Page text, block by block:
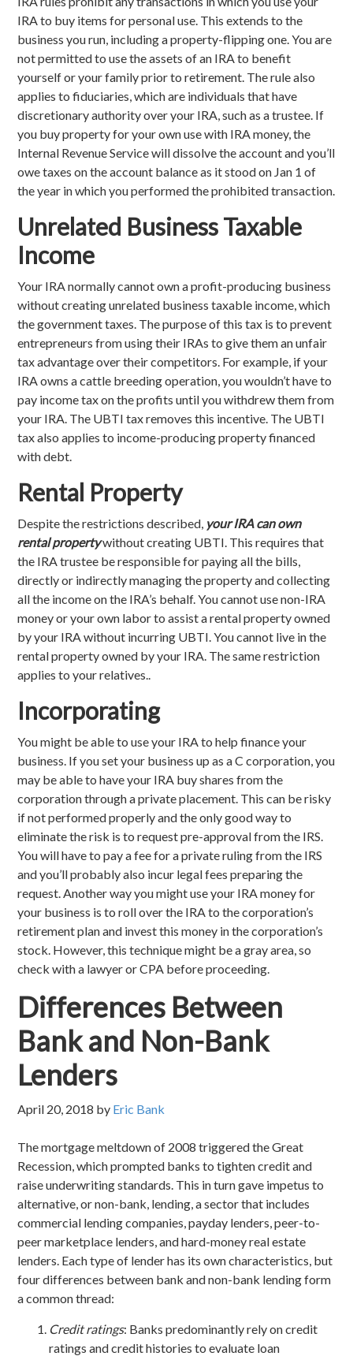
IRA to buy items for personal use. This extends to the
business you run, including a property-flipping one. You are
not permitted to use the assets of an IRA to benefit
yourself or your family prior to retirement. The rule also
applies to fiduciaries, which are individuals that have
discretionary authority over your IRA, such as a trustee. If
you buy property for your own use with IRA money, the
Internal Revenue Service will dissolve the account and you’ll
owe taxes on the account balance as it stood on Jan 1 of
the year in which you performed the prohibited transaction.
Unrelated Business Taxable
Income
Your IRA normally cannot own a profit-producing business
without creating unrelated business taxable income, which
the government taxes. The purpose of this tax is to prevent
entrepreneurs from using their IRAs to give them an unfair
tax advantage over their competitors. For example, if your
IRA owns a cattle breeding operation, you wouldn’t have to
pay income tax on the profits until you withdrew them from
your IRA. The UBTI tax removes this incentive. The UBTI
tax also applies to income-producing property financed
with debt.
Rental Property
Despite the restrictions described, your IRA can own
rental propertywithout creating UBTI. This requires that
the IRA trustee be responsible for paying all the bills,
directly or indirectly managing the property and collecting
all the income on the IRA’s behalf. You cannot use non-IRA
money or your own labor to assist a rental property owned
by your IRA without incurring UBTI. You cannot live in the
rental property owned by your IRA. The same restriction
applies to your relatives..
Incorporating
You might be able to use your IRA to help finance your
business. If you set your business up as a C corporation, you
may be able to have your IRA buy shares from the
corporation through a private placement. This can be risky
if not performed properly and the only good way to
eliminate the risk is to request pre-approval from the IRS.
You will have to pay a fee for a private ruling from the IRS
and you’ll probably also incur legal fees preparing the
request. Another way you might use your IRA money for
your business is to roll over the IRA to the corporation’s
retirement plan and invest this money in the corporation’s
stock. However, this technique might be a gray area, so
check with a lawyer or CPA before proceeding.
Differences Between
Bank and Non-Bank
Lenders
April 20, 2018 by Eric Bank
The mortgage meltdown of 2008 triggered the Great
Recession, which prompted banks to tighten credit and
raise underwriting standards. This in turn gave impetus to
alternative, or non-bank, lending, a sector that includes
commercial lending companies, payday lenders, peer-to-
peer marketplace lenders, and hard-money real estate
lenders. Each type of lender has its own characteristics, but
four differences between bank and non-bank lending form
a common thread:
Credit ratings: Banks predominantly rely on credit
ratings and credit histories to evaluate loan